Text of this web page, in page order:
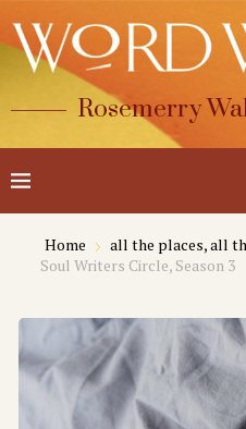
Rosemerry
Home
all the places, all
Soul Writers Circle, Season 3